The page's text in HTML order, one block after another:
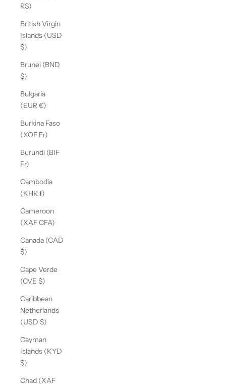
R$)
British Virgin
Islands (USD
$)
Brunei (BND
$)
Bulgaria
(EUR €)
Burkina Faso
(XOF Fr)
Burundi (BIF
Fr)
Cambodia
(KHR ៛)
Cameroon
(XAF CFA)
Canada (CAD
$)
Cape Verde
(CVE $)
Caribbean
Netherlands
(USD $)
Cayman
Islands (KYD
$)
Chad (XAF